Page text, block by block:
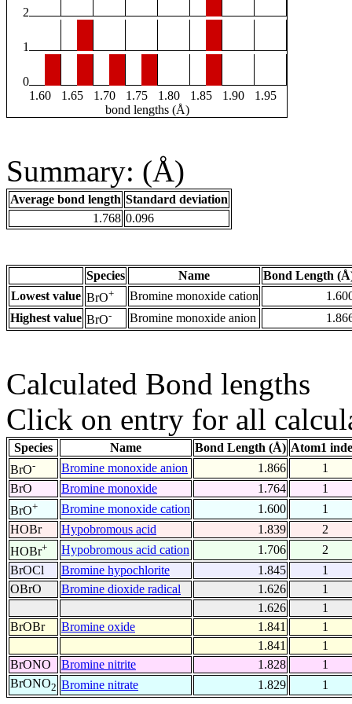
2
1
0
1.60
1.65 1.70 1.75 1.80 1.85 1.90
1.95
bond lengths (Å)
Summary: (Å)
Average bond length Standard deviation
1.768 0.096
Species Name
Bond Length
Lowest value BrO+ Bromine monoxide cation
Highest value BrO- Bromine monoxide anion
Calculated Bond lengths
Click on entry for all
Species Name Bond Length (Å) Atom1
BrO- Bromine monoxide anion 1.866
1
BrO
Bromine monoxide 1.764
1
BrO+ Bromine monoxide cation 1.600
1
HOBr
Hypobromous acid 1.839
2
HOBr+ Hypobromous acid cation 1.706
2
BrOCl
Bromine hypochlorite 1.845
1
OBrO
Bromine dioxide radical 1.626
1
1.626
1
BrOBr
Bromine oxide 1.841
1
1.841
1
BrONO
Bromine nitrite 1.828
1
BrONO2 Bromine nitrate 1.829 1